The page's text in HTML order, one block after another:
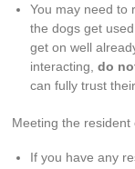
You may need to
the dogs get
get on well
interacting,do
can fully trust
Meeting the
If you have any